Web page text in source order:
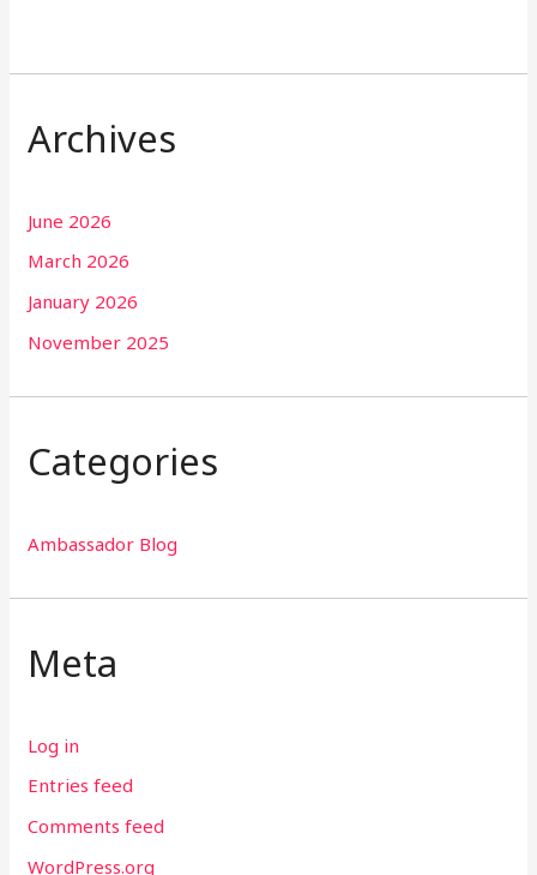
Archives
June 2026
March 2026
January 2026
November 2025
Categories
Ambassador Blog
Meta
Log in
Entries feed
Comments feed
WordPress.org